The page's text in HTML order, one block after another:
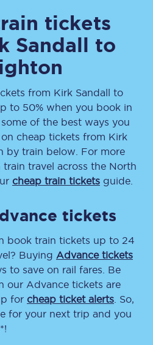
tickets
Sandall to
from Kirk Sandall to
to 50% when you book in
of the best ways you
cheap tickets from Kirk
by train below. For more
travel across the North
cheap train tickets guide.
tickets
book train tickets up to 24
Buying Advance tickets
to save on rail fares. Be
our Advance tickets are
for cheap ticket alerts . So,
for your next trip and you